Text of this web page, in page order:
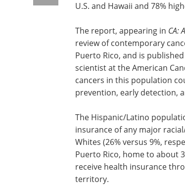
U.S. and Hawaii and 78%
The report, appearing in CA:
review of contemporary
Puerto Rico, and is
scientist at the American
cancers in this population
prevention, early detection,
The Hispanic/Latino
insurance of any major
Whites (26% versus 9%,
Puerto Rico, home to about
receive health insurance
territory.